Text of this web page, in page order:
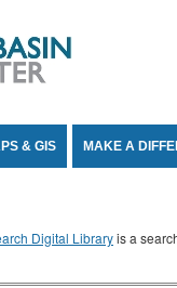
& GIS MAKE A
Digital Libraryis a